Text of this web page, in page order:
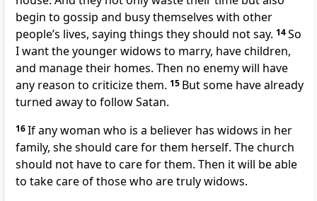
begin to gossip and busy themselves with other
people’s lives, saying things they should not say. 14So
I want the younger widows to marry, have children,
and manage their homes. Then no enemy will have
any reason to criticize them. 15 But some have already
turned away to follow Satan.
16If any woman who is a believer has widows in her
family, she should care for them herself. The church
should not have to care for them. Then it will be able
to take care of those who are truly widows.